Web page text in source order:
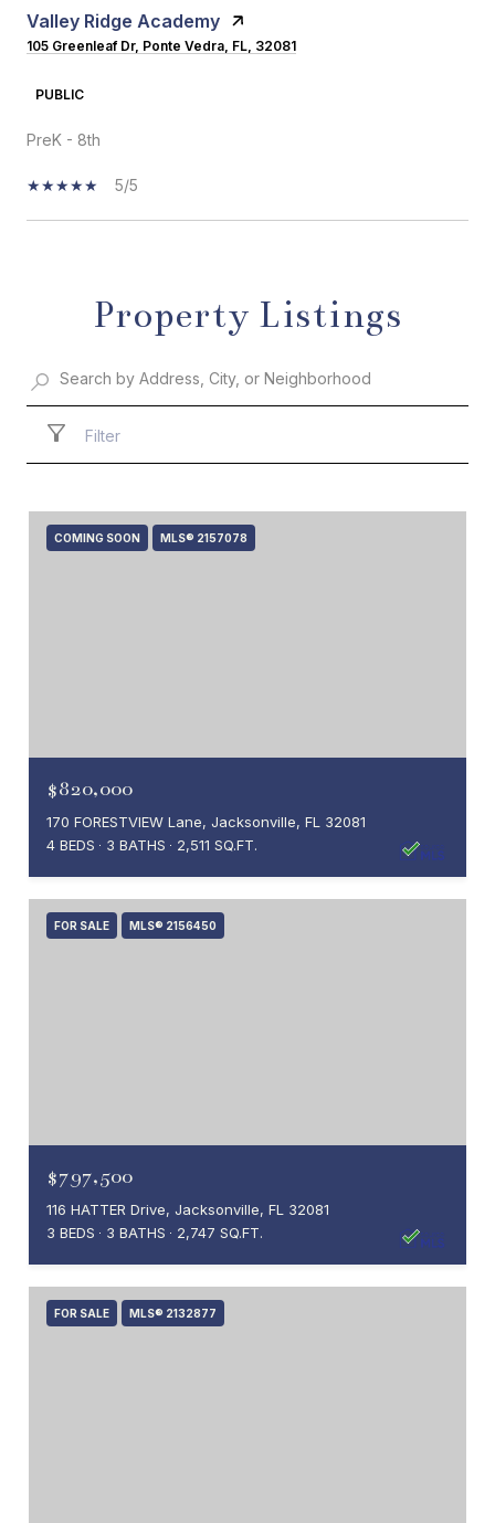
Valley Ridge Academy
105 Greenleaf Dr, Ponte Vedra, FL, 32081
PUBLIC
PreK - 8th
5/5
Property Listings
Filter
COMING SOON MLS® 2157078
$820,000
170 FORESTVIEW Lane, Jacksonville, FL 32081
4 BEDS
3 BATHS 2,511 SQ.FT.
FOR SALE MLS® 2156450
$797,500
116 HATTER Drive, Jacksonville, FL 32081
3 BEDS
3 BATHS 2,747 SQ.FT.
FOR SALE MLS® 2132877